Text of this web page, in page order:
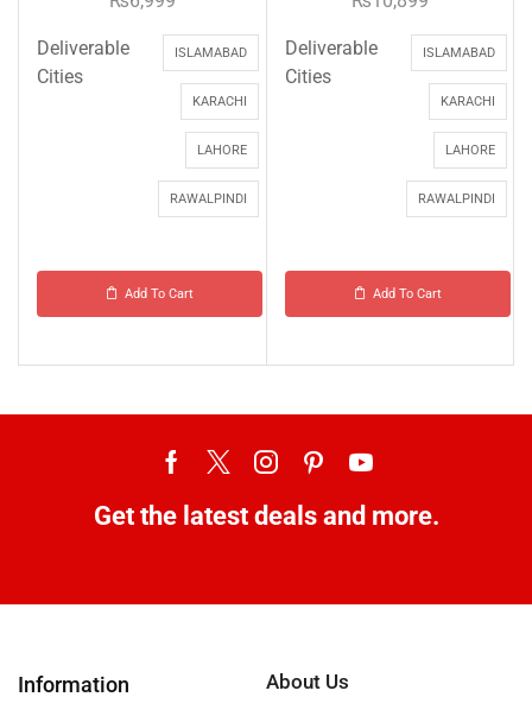
Deliverable
Cities
ISLAMABAD
KARACHI
LAHORE
RAWALPINDI
Add To Cart
Deliverable
Cities
ISLAMABAD
KARACHI
LAHORE
RAWALPINDI
Add To Cart
Get the latest deals and more.
Information About Us